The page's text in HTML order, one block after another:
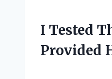
I Tested
Provided